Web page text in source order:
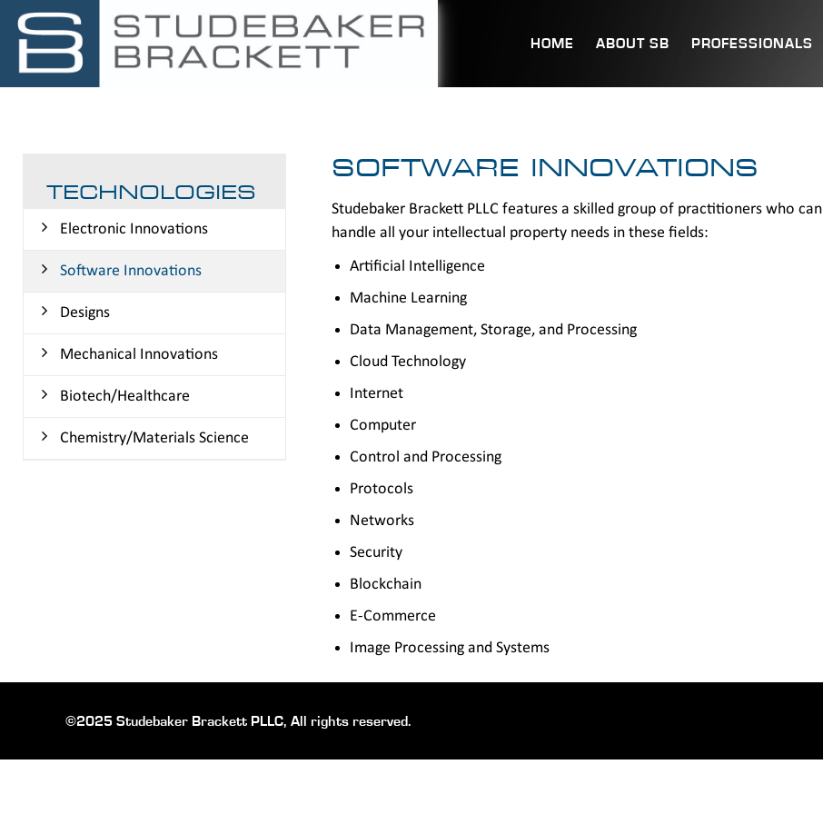
HOME ABOUT SB PROFESSIONALS
TECHNOLOGIES
Electronic Innovations
Software Innovations
Designs
Mechanical Innovations
Biotech/Healthcare
Chemistry/Materials Science
SOFTWARE INNOVATIONS
Studebaker Brackett PLLC features a skilled group of practitioners who can
handle all your intellectual property needs in these fields:
Artificial Intelligence
Machine Learning
Data Management, Storage, and Processing
Cloud Technology
Internet
Computer
Control and Processing
Protocols
Networks
Security
Blockchain
E-Commerce
Image Processing and Systems
©2025 Studebaker Brackett PLLC, All rights reserved.